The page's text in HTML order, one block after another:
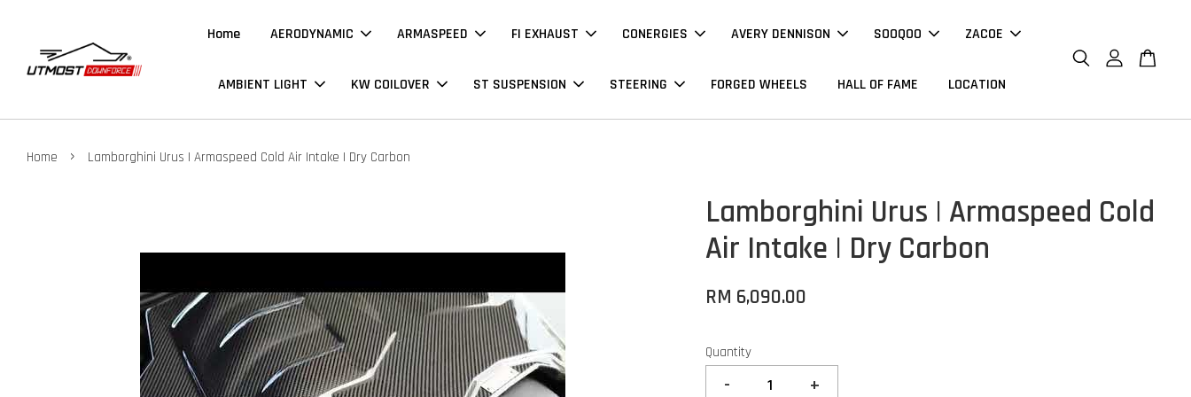
Home AERODYNAMIC ARMASPEED FI EXHAUST CONERGIES AVERY DENNISON SOOQOO ZACOE
AMBIENT LIGHT KW COILOVER ST SUSPENSION STEERING FORGED WHEELS HALL OF FAME LOCATION
Home › Lamborghini Urus | Armaspeed Cold Air Intake | Dry Carbon
Lamborghini Urus | Armaspeed Cold
Air Intake | Dry Carbon
RM 6,090.00
Quantity
- +